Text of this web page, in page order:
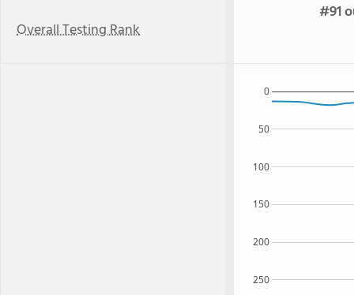
Overall Testing Rank
#91
250
200
150
100
50
0